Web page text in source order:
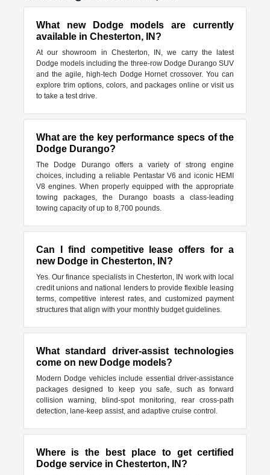
What new Dodge models are currently
available in Chesterton, IN?
At our showroom in Chesterton, IN, we carry the latest
Dodge models including the three-row Dodge Durango SUV
and the agile, high-tech Dodge Hornet crossover. You can
explore trim options, colors, and packages online or visit us
to take a test drive.
What are the key performance specs of the
Dodge Durango?
The Dodge Durango offers a variety of strong engine
choices, including a reliable Pentastar V6 and iconic HEMI
V8 engines. When properly equipped with the appropriate
towing packages, the Durango boasts a class-leading
towing capacity of up to 8,700 pounds.
Can I find competitive lease offers for a
new Dodge in Chesterton, IN?
Yes. Our finance specialists in Chesterton, IN work with local
credit unions and national lenders to provide flexible leasing
terms, competitive interest rates, and customized payment
structures that align with your monthly budget guidelines.
What standard driver-assist technologies
come on new Dodge models?
Modern Dodge vehicles include essential driver-assistance
packages designed to keep you safe, such as forward
collision warning, blind-spot monitoring, rear cross-path
detection, lane-keep assist, and adaptive cruise control.
Where is the best place to get certified
Dodge service in Chesterton, IN?